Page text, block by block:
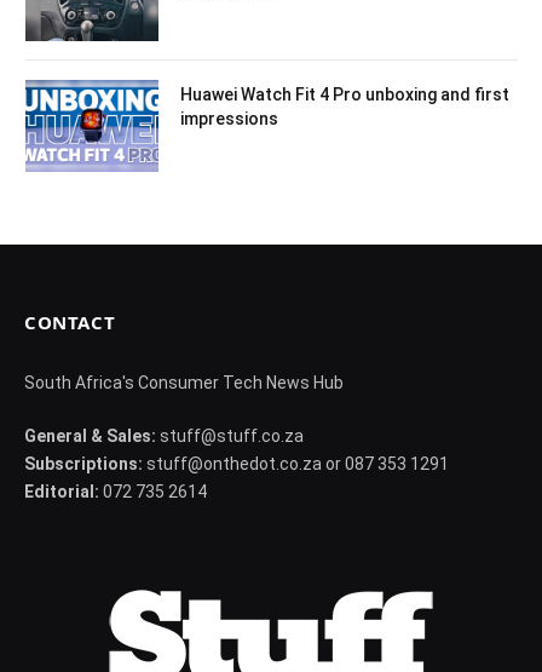
Huawei Watch Fit 4 Pro unboxing and first
impressions
CONTACT
South Africa's Consumer Tech News Hub
General & Sales: stuff@stuff.co.za
Subscriptions: stuff@onthedot.co.za or 087 353 1291
Editorial: 072 735 2614